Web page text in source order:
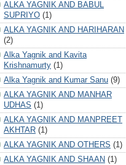
ALKA YAGNIK AND BABUL
SUPRIYO (1)
ALKA YAGNIK AND HARIHARAN
(2)
Alka Yagnik and Kavita
Krishnamurty (1)
Alka Yagnik and Kumar Sanu (9)
ALKA YAGNIK AND MANHAR
UDHAS (1)
ALKA YAGNIK AND MANPREET
AKHTAR (1)
ALKA YAGNIK AND OTHERS (1)
ALKA YAGNIK AND SHAAN (1)